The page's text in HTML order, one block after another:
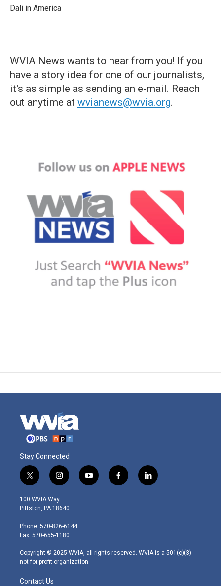
Dali in America
WVIA News wants to hear from you! If you
have a story idea for one of our journalists,
it's as simple as sending an e-mail. Reach
out anytime at wvianews@wvia.org.
Stay Connected
t
w
i
t
e
r
i
n
s
t
g
r
m
y
o
f
a
l
i
100 WVIA Way
Pittston, PA 18640
Phone: 570-826-6144
Fax: 570-655-1180
Copyright © 2025 WVIA, all rights reserved. WVIA is a 501(c)(3)
not-for-profit organization.
Contact Us